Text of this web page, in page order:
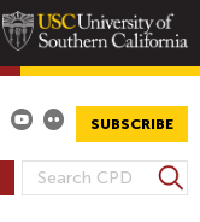
SUBSCRIBE
S
S
e